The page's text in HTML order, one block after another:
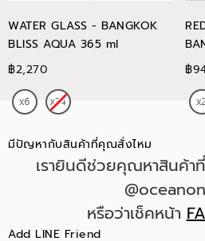
WATER GLASS - BANGKOK
BLISS AQUA 365 ml
฿2,270
745
฿
มีปัญหากับสินค้าที่คุณสั่งไหม
เรายินดีช่วยคุณหาสินค้า
หรือว่าเช็คหน้า
Add LINE Friend